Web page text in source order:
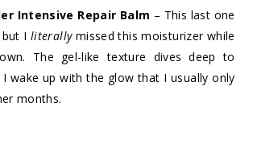
Intensive Repair Balm – This last one
but Iliterally missed this moisturizer while
The gel-like texture dives deep to
I wake up with the glow that I usually only
months.